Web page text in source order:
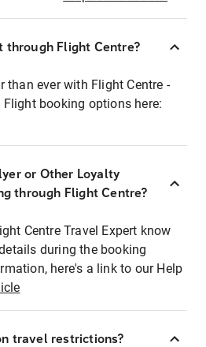
through Flight Centre?
than ever with Flight Centre -
booking options here:
or Other Loyalty
through Flight Centre?
Centre Travel Expert know
during the booking
here's a link to our Help
travel restrictions?